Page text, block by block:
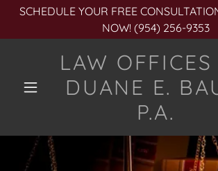
SCHEDULE YOUR FREE
NOW! (954) 256-9353
LAW OFFICES
DUANE E.
P.A.